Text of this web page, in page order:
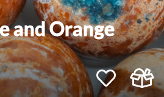
and Orange